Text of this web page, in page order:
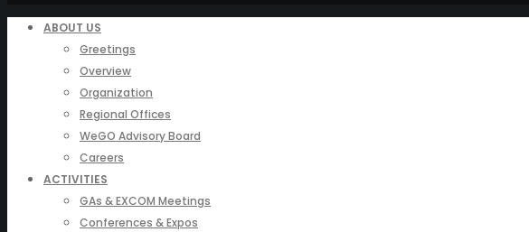
ABOUT US
Greetings
Overview
Organization
Regional Offices
WeGO Advisory Board
Careers
ACTIVITIES
GAs & EXCOM Meetings
Conferences & Expos